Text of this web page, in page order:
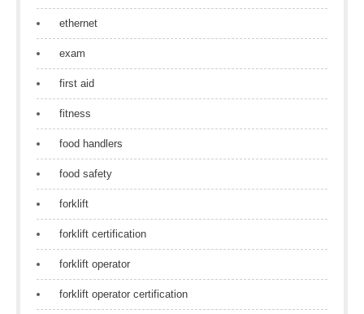
ethernet
exam
first aid
fitness
food handlers
food safety
forklift
forklift certification
forklift operator
forklift operator certification